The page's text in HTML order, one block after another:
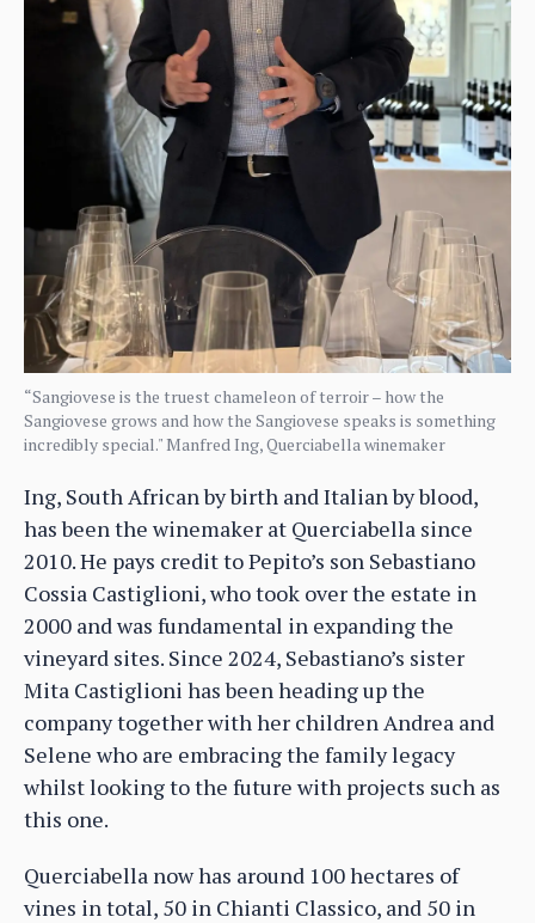
“Sangiovese is the truest chameleon of terroir – how the
Sangiovese grows and how the Sangiovese speaks is something
incredibly special." Manfred Ing, Querciabella winemaker
Ing, South African by birth and Italian by blood,
has been the winemaker at Querciabella since
2010. He pays credit to Pepito’s son Sebastiano
Cossia Castiglioni, who took over the estate in
2000 and was fundamental in expanding the
vineyard sites. Since 2024, Sebastiano’s sister
Mita Castiglioni has been heading up the
company together with her children Andrea and
Selene who are embracing the family legacy
whilst looking to the future with projects such as
this one.
Querciabella now has around 100 hectares of
vines in total, 50 in Chianti Classico, and 50 in